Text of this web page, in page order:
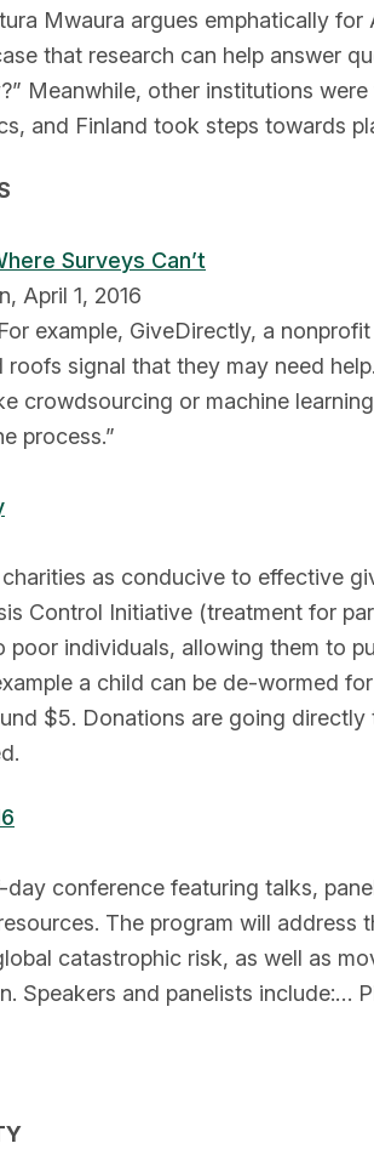
Mwaura argues emphatically
that research can help answer
Meanwhile, other institutions
and Finland took steps towards
Surveys Can’t
April 1, 2016
example, GiveDirectly, a
signal that they may need
crowdsourcing or machine
process.”
as conducive to effective
Control Initiative (treatment for
individuals, allowing them to
a child can be de-wormed
$5. Donations are going
conference featuring talks,
The program will
catastrophic risk, as well as
Speakers and panelists include:…